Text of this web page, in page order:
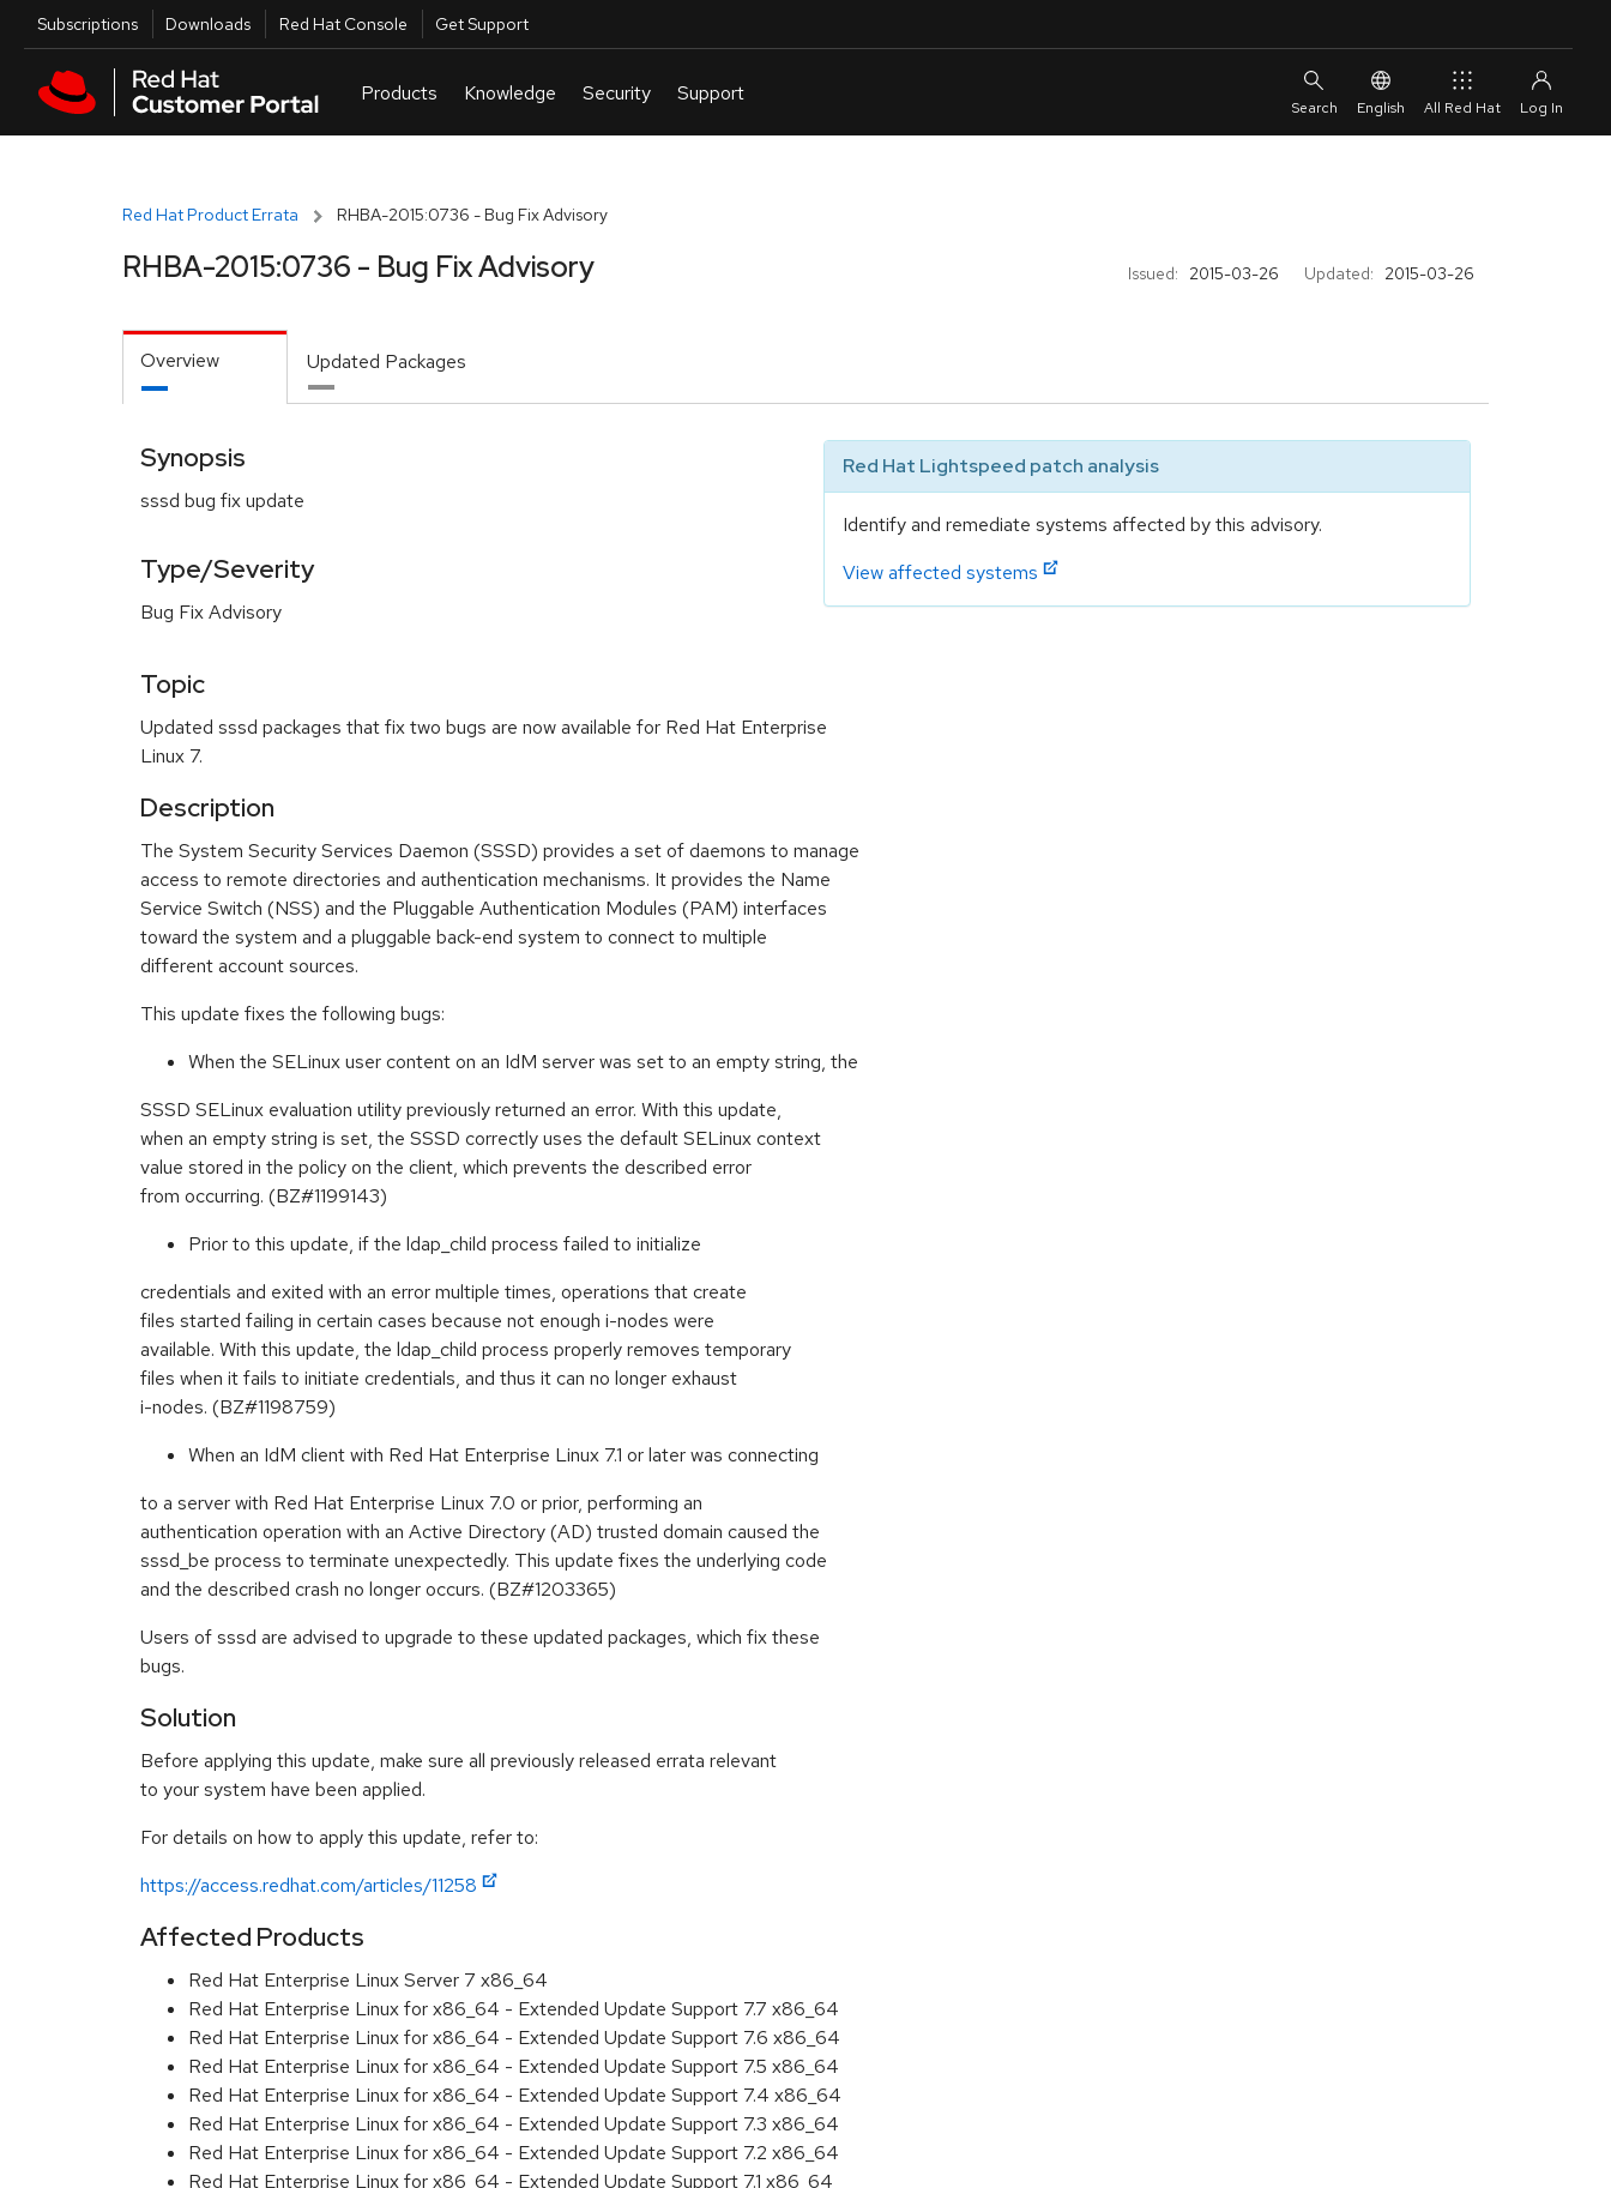
Skip to main content
Utilities
Subscriptions Downloads Red Hat Console Get Support
English All Red Hat
Red Hat Product Errata RHBA-2015:0736 - Bug Fix Advisory
Issued: 2015-03-26 Updated: 2015-03-26
RHBA-2015:0736 - Bug Fix Advisory
Overview Updated Packages
Synopsis
sssd bug fix update
Type/Severity
Bug Fix Advisory
Red Hat Lightspeed patch analysis
Identify and remediate systems affected by this advisory.
View affected systems
Topic
Updated sssd packages that fix two bugs are now available for Red Hat Enterprise
Linux 7.
Description
The System Security Services Daemon (SSSD) provides a set of daemons to manage
access to remote directories and authentication mechanisms. It provides the Name
Service Switch (NSS) and the Pluggable Authentication Modules (PAM) interfaces
toward the system and a pluggable back-end system to connect to multiple
different account sources.
This update fixes the following bugs:
When the SELinux user content on an IdM server was set to an empty string, the
SSSD SELinux evaluation utility previously returned an error. With this update,
when an empty string is set, the SSSD correctly uses the default SELinux context
value stored in the policy on the client, which prevents the described error
from occurring. (BZ#1199143)
Prior to this update, if the ldap_child process failed to initialize
credentials and exited with an error multiple times, operations that create
files started failing in certain cases because not enough i-nodes were
available. With this update, the ldap_child process properly removes temporary
files when it fails to initiate credentials, and thus it can no longer exhaust
i-nodes. (BZ#1198759)
When an IdM client with Red Hat Enterprise Linux 7.1 or later was connecting
to a server with Red Hat Enterprise Linux 7.0 or prior, performing an
authentication operation with an Active Directory (AD) trusted domain caused the
sssd_be process to terminate unexpectedly. This update fixes the underlying code
and the described crash no longer occurs. (BZ#1203365)
Users of sssd are advised to upgrade to these updated packages, which fix these
bugs.
Solution
Before applying this update, make sure all previously released errata relevant
to your system have been applied.
For details on how to apply this update, refer to:
https://access.redhat.com/articles/11258
Affected Products
Red Hat Enterprise Linux Server 7 x86_64
Red Hat Enterprise Linux for x86_64 - Extended Update Support 7.7 x86_64
Red Hat Enterprise Linux for x86_64 - Extended Update Support 7.6 x86_64
Red Hat Enterprise Linux for x86_64 - Extended Update Support 7.5 x86_64
Red Hat Enterprise Linux for x86_64 - Extended Update Support 7.4 x86_64
Red Hat Enterprise Linux for x86_64 - Extended Update Support 7.3 x86_64
Red Hat Enterprise Linux for x86_64 - Extended Update Support 7.2 x86_64
Red Hat Enterprise Linux for x86_64 - Extended Update Support 7.1 x86_64